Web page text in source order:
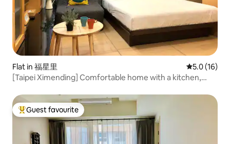
Flat in 福星里 5.0 out of 5
5.0 (16)
[Taipei Ximending] Comfortable home with a kitchen,
an elevator
Top guest favourite
Guest favourite